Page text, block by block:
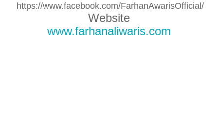
https://www.facebook.com/FarhanAwarisOfficial/
Website
www.farhanaliwaris.com